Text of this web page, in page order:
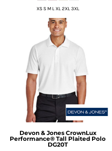
XS S M L XL 2XL 3XL
Devon & Jones CrownLux
Performance® Tall Plaited Polo
DG20T